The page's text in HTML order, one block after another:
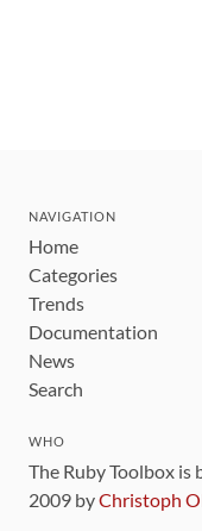
NAVIGATION
Home
Categories
Trends
Documentation
News
Search
WHO
The Ruby Toolbox
2009 byChristoph